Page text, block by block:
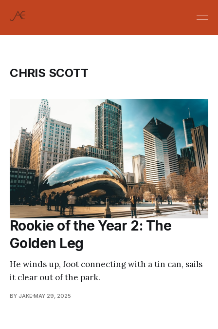
CHRIS SCOTT
Rookie of the Year 2: The
Golden Leg
He winds up, foot connecting with a tin can, sails
it clear out of the park.
BY JAKE MAY 29, 2025